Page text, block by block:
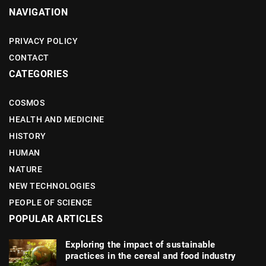
NAVIGATION
PRIVACY POLICY
CONTACT
CATEGORIES
COSMOS
HEALTH AND MEDICINE
HISTORY
HUMAN
NATURE
NEW TECHNOLOGIES
PEOPLE OF SCIENCE
POPULAR ARTICLES
Exploring the impact of sustainable
practices in the cereal and food industry